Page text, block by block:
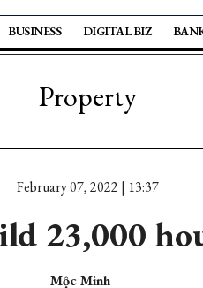
BUSINESS DIGITAL BIZ
Property
February 07, 2022 | 13:37
23,000
Mộc Minh